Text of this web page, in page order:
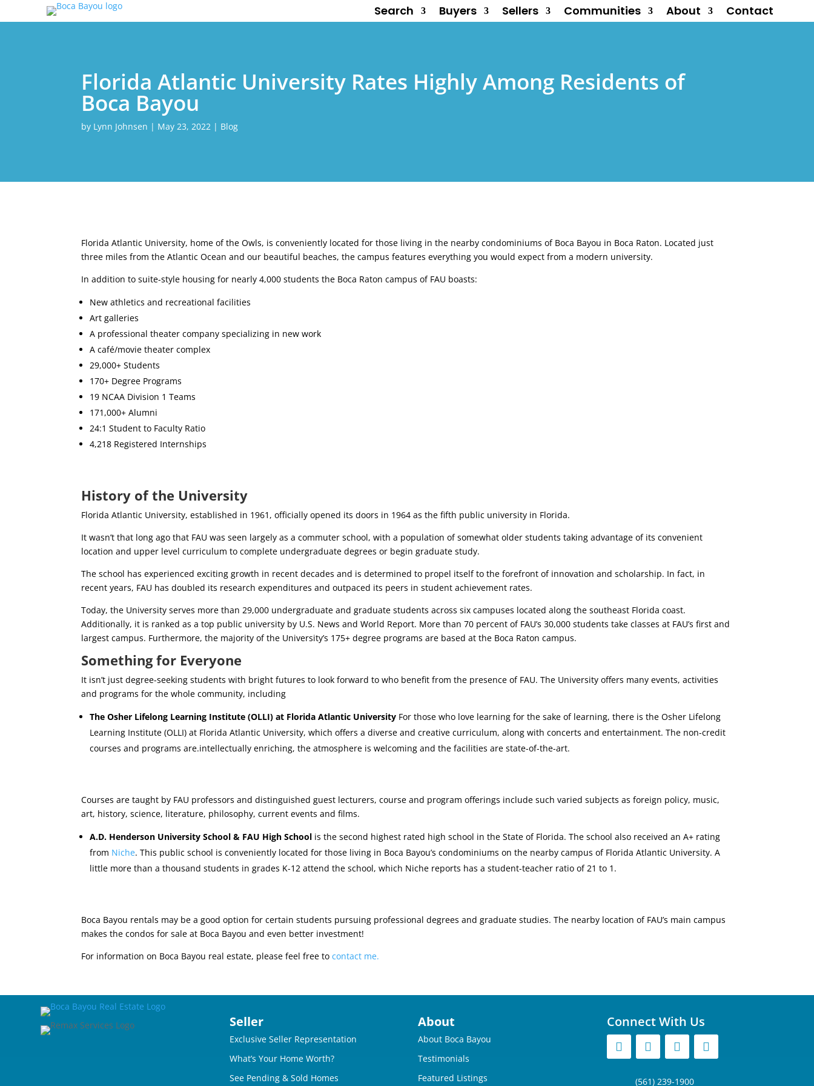
Search Buyers Sellers Communities About Contact
Florida Atlantic University Rates Highly Among Residents of
Boca Bayou
by Lynn Johnsen | May 23, 2022 | Blog
Florida Atlantic University, home of the Owls, is conveniently located for those living in the nearby condominiums of Boca Bayou in Boca Raton. Located just
three miles from the Atlantic Ocean and our beautiful beaches, the campus features everything you would expect from a modern university.
In addition to suite-style housing for nearly 4,000 students the Boca Raton campus of FAU boasts:
New athletics and recreational facilities
Art galleries
A professional theater company specializing in new work
A café/movie theater complex
29,000+ Students
170+ Degree Programs
19 NCAA Division 1 Teams
171,000+ Alumni
24:1 Student to Faculty Ratio
4,218 Registered Internships
History of the University
Florida Atlantic University, established in 1961, officially opened its doors in 1964 as the fifth public university in Florida.
It wasn’t that long ago that FAU was seen largely as a commuter school, with a population of somewhat older students taking advantage of its convenient
location and upper level curriculum to complete undergraduate degrees or begin graduate study.
The school has experienced exciting growth in recent decades and is determined to propel itself to the forefront of innovation and scholarship. In fact, in
recent years, FAU has doubled its research expenditures and outpaced its peers in student achievement rates.
Today, the University serves more than 29,000 undergraduate and graduate students across six campuses located along the southeast Florida coast.
Additionally, it is ranked as a top public university by U.S. News and World Report. More than 70 percent of FAU’s 30,000 students take classes at FAU’s first and
largest campus. Furthermore, the majority of the University’s 175+ degree programs are based at the Boca Raton campus.
Something for Everyone
It isn’t just degree-seeking students with bright futures to look forward to who benefit from the presence of FAU. The University offers many events, activities
and programs for the whole community, including
The Osher Lifelong Learning Institute (OLLI) at Florida Atlantic University For those who love learning for the sake of learning, there is the Osher Lifelong
Learning Institute (OLLI) at Florida Atlantic University, which offers a diverse and creative curriculum, along with concerts and entertainment. The non-credit
courses and programs are.intellectually enriching, the atmosphere is welcoming and the facilities are state-of-the-art.
Courses are taught by FAU professors and distinguished guest lecturers, course and program offerings include such varied subjects as foreign policy, music,
art, history, science, literature, philosophy, current events and films.
A.D. Henderson University School & FAU High School is the second highest rated high school in the State of Florida. The school also received an A+ rating
from Niche. This public school is conveniently located for those living in Boca Bayou’s condominiums on the nearby campus of Florida Atlantic University. A
little more than a thousand students in grades K-12 attend the school, which Niche reports has a student-teacher ratio of 21 to 1.
Boca Bayou rentals may be a good option for certain students pursuing professional degrees and graduate studies. The nearby location of FAU’s main campus
makes the condos for sale at Boca Bayou and even better investment!
For information on Boca Bayou real estate, please feel free tocontact me.
Seller
Exclusive Seller Representation
What’s Your Home Worth?
See Pending & Sold Homes
About
About Boca Bayou
Testimonials
Featured Listings
Connect With Us
(561) 239-1900